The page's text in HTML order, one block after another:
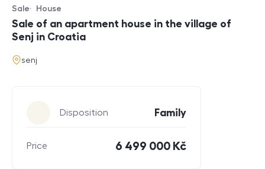
Offer type
Sale
Property type
House
Sale of an apartment house in the village of
Senj in Croatia
address
senj
Disposition Family
Price 6 499 000 Kč